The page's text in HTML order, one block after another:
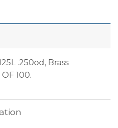
.250od, Brass
100.